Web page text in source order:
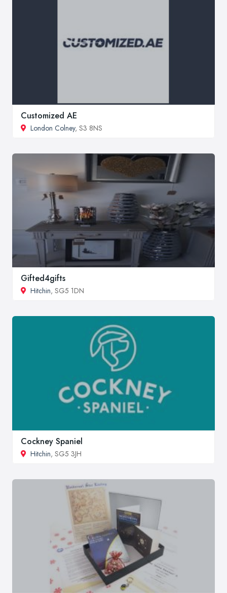
Customized AE
London Colney, S3 8NS
Gifted4gifts
Hitchin, SG5 1DN
Cockney Spaniel
Hitchin, SG5 3JH